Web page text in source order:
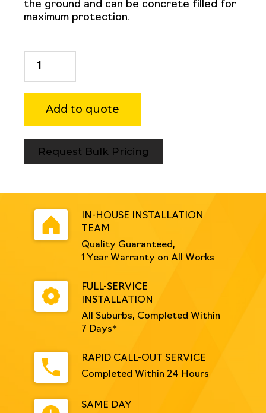
the ground and can be concrete filled for
maximum protection.
114mm
x
1500mm
Safety
Yellow
Add to quote
Request Bulk Pricing
IN-HOUSE INSTALLATION
TEAM
Quality Guaranteed,
1 Year Warranty on All Works
FULL-SERVICE
INSTALLATION
All Suburbs, Completed Within
7 Days*
RAPID CALL-OUT SERVICE
Completed Within 24 Hours
SAME DAY